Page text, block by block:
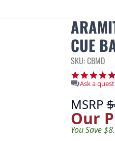
CUE
SKU: CBMD
Ask a
MSRP
Our
You Save